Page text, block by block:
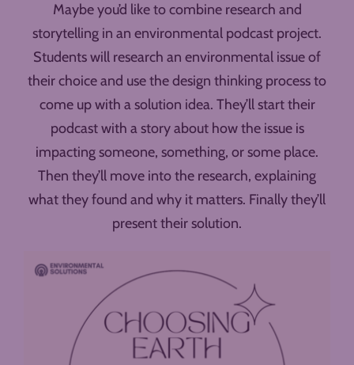
Maybe you’d like to combine research and
storytelling in an environmental podcast project.
Students will research an environmental issue of
their choice and use the design thinking process to
come up with a solution idea. They’ll start their
podcast with a story about how the issue is
impacting someone, something, or some place.
Then they’ll move into the research, explaining
what they found and why it matters. Finally they’ll
present their solution.